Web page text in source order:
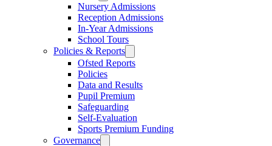
Nursery Admissions
Reception Admissions
In-Year Admissions
School Tours
Policies & Reports
Ofsted Reports
Policies
Data and Results
Pupil Premium
Safeguarding
Self-Evaluation
Sports Premium Funding
Governance